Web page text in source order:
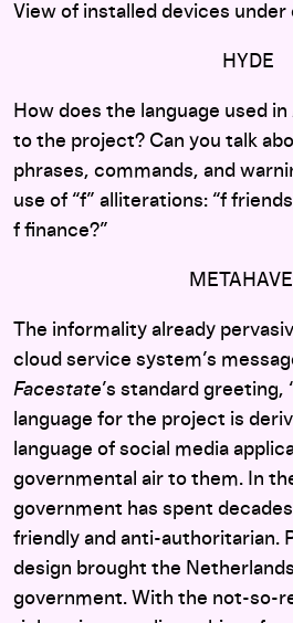
View of installed devices under
HYDE
How does the language used in
to the project? Can you talk
phrases, commands, and
use of “f” alliterations: “f
f finance?”
The informality already
cloud service system’s
Facestate’s standard greeting,
language for the project is
language of social media
governmental air to them. In
government has spent
friendly and anti-authoritarian.
design brought the
government. With the not-so-